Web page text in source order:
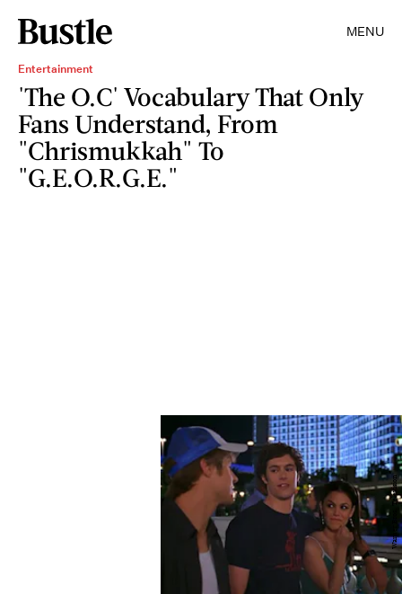
MENU
Entertainment
'The O.C' Vocabulary That Only
Fans Understand, From
"Chrismukkah" To
"G.E.O.R.G.E."
Warner Bros. Television